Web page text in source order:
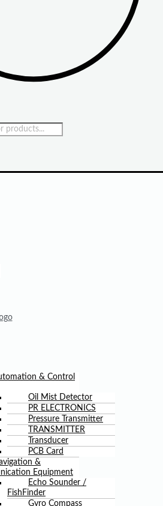
& Control
Oil Mist Detector
PR ELECTRONICS
Pressure Transmitter
TRANSMITTER
Transducer
PCB Card
&
Equipment
Echo Sounder /
FishFinder
Gyro Compass